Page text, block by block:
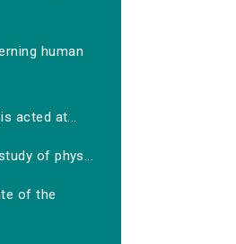
human
acted at...
of phys...
of the